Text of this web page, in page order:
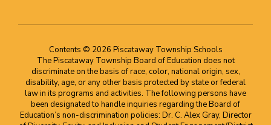
Contents © 2026 Piscataway Township Schools
The Piscataway Township Board of Education does not
discriminate on the basis of race, color, national origin, sex,
disability, age, or any other basis protected by state or federal
law in its programs and activities. The following persons have
been designated to handle inquiries regarding the Board of
Education’s non-discrimination policies: Dr. C. Alex Gray, Director